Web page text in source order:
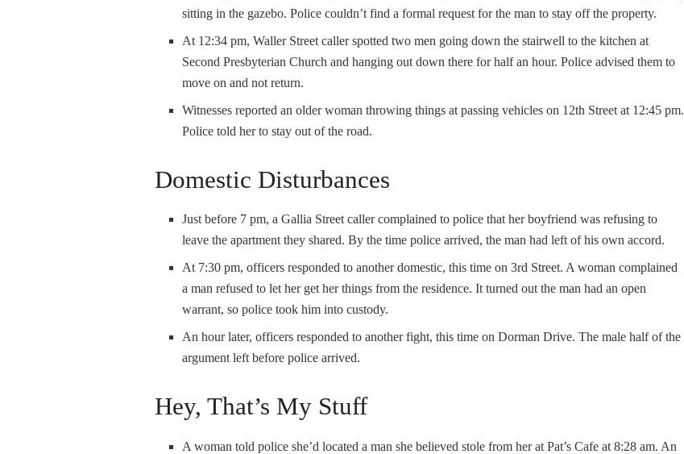
sitting in the gazebo. Police couldn’t find a formal request for the man to stay off the property.
At 12:34 pm, Waller Street caller spotted two men going down the stairwell to the kitchen at
Second Presbyterian Church and hanging out down there for half an hour. Police advised them to
move on and not return.
Witnesses reported an older woman throwing things at passing vehicles on 12th Street at 12:45 pm.
Police told her to stay out of the road.
Domestic Disturbances
Just before 7 pm, a Gallia Street caller complained to police that her boyfriend was refusing to
leave the apartment they shared. By the time police arrived, the man had left of his own accord.
At 7:30 pm, officers responded to another domestic, this time on 3rd Street. A woman complained
a man refused to let her get her things from the residence. It turned out the man had an open
warrant, so police took him into custody.
An hour later, officers responded to another fight, this time on Dorman Drive. The male half of the
argument left before police arrived.
Hey, That’s My Stuff
A woman told police she’d located a man she believed stole from her at Pat’s Cafe at 8:28 am. An